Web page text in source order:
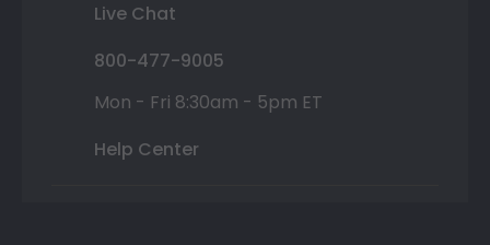
Live Chat
800-477-9005
Mon - Fri 8:30am - 5pm ET
Help Center